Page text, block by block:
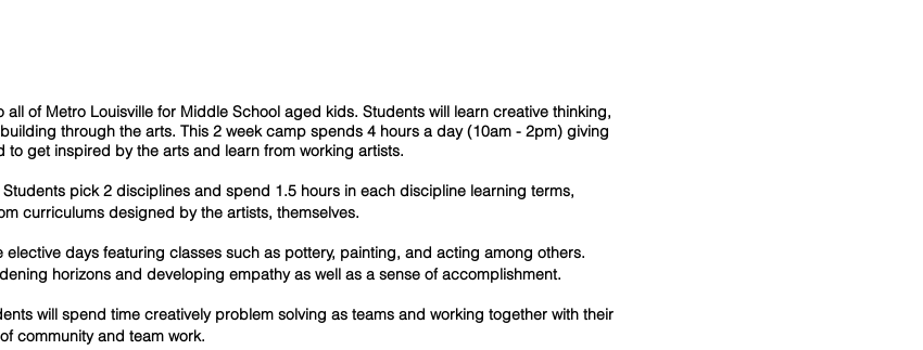
all of Metro Louisville for Middle School aged kids. Students will learn creative thinking,
through the arts. This 2 week camp spends 4 hours a day (10am - 2pm) giving
to get inspired by the arts and learn from working artists.
pick 2 disciplines and spend 1.5 hours in each discipline learning terms,
curriculums designed by the artists, themselves.
elective days featuring classes such as pottery, painting, and acting among others.
horizons and developing empathy as well as a sense of accomplishment.
will spend time creatively problem solving as teams and working together with their
community and team work.